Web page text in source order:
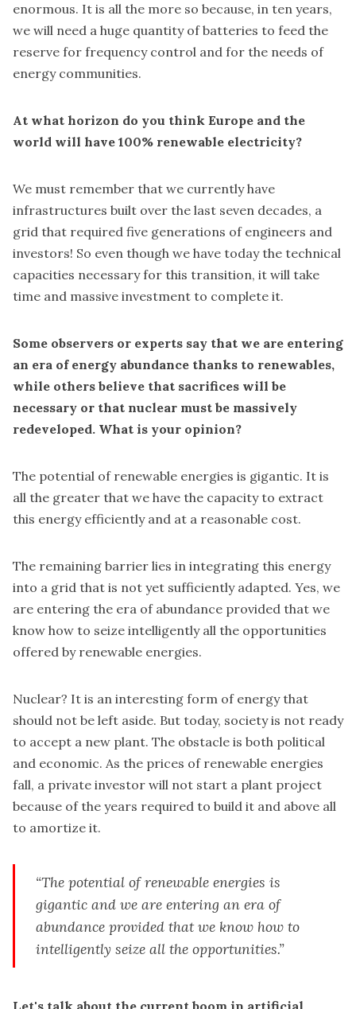
enormous. It is all the more so because, in ten years,
we will need a huge quantity of batteries to feed the
reserve for frequency control and for the needs of
energy communities.
At what horizon do you think Europe and the
world will have 100% renewable electricity?
We must remember that we currently have
infrastructures built over the last seven decades, a
grid that required five generations of engineers and
investors! So even though we have today the technical
capacities necessary for this transition, it will take
time and massive investment to complete it.
Some observers or experts say that we are entering
an era of energy abundance thanks to renewables,
while others believe that sacrifices will be
necessary or that nuclear must be massively
redeveloped. What is your opinion?
The potential of renewable energies is gigantic. It is
all the greater that we have the capacity to extract
this energy efficiently and at a reasonable cost.
The remaining barrier lies in integrating this energy
into a grid that is not yet sufficiently adapted. Yes, we
are entering the era of abundance provided that we
know how to seize intelligently all the opportunities
offered by renewable energies.
Nuclear? It is an interesting form of energy that
should not be left aside. But today, society is not ready
to accept a new plant. The obstacle is both political
and economic. As the prices of renewable energies
fall, a private investor will not start a plant project
because of the years required to build it and above all
to amortize it.
“The potential of renewable energies is
gigantic and we are entering an era of
abundance provided that we know how to
intelligently seize all the opportunities.”
Let's talk about the current boom in artificial